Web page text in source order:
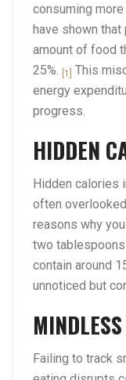
consuming
have shown
amount of food
25%.
[1]
This
energy
progress.
HIDDEN
Hidden calories
often
reasons why
two
contain around
unnoticed but
Failing to track